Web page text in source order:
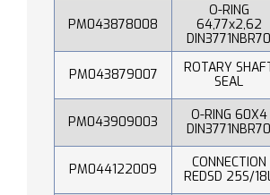
PM043878008
O-RING
64,77x2,62
DIN3771NBR70
PM043879007
ROTARY
SEAL
PM043909003
O-RING 60X4
DIN3771NBR70
PM044122009
CONNECTION
REDSD 25S/